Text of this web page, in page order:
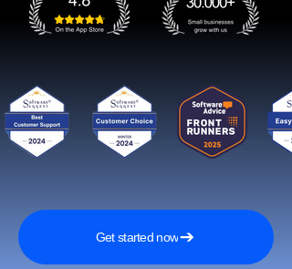
Get started now